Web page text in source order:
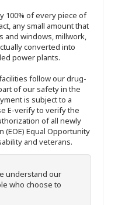
100% of every piece of
any small amount that
and windows, millwork,
converted into
power plants.
follow our drug-
of our safety in the
is subject to a
E-verify to verify the
of all newly
(EOE) Equal Opportunity
and veterans.
understand our
who choose to